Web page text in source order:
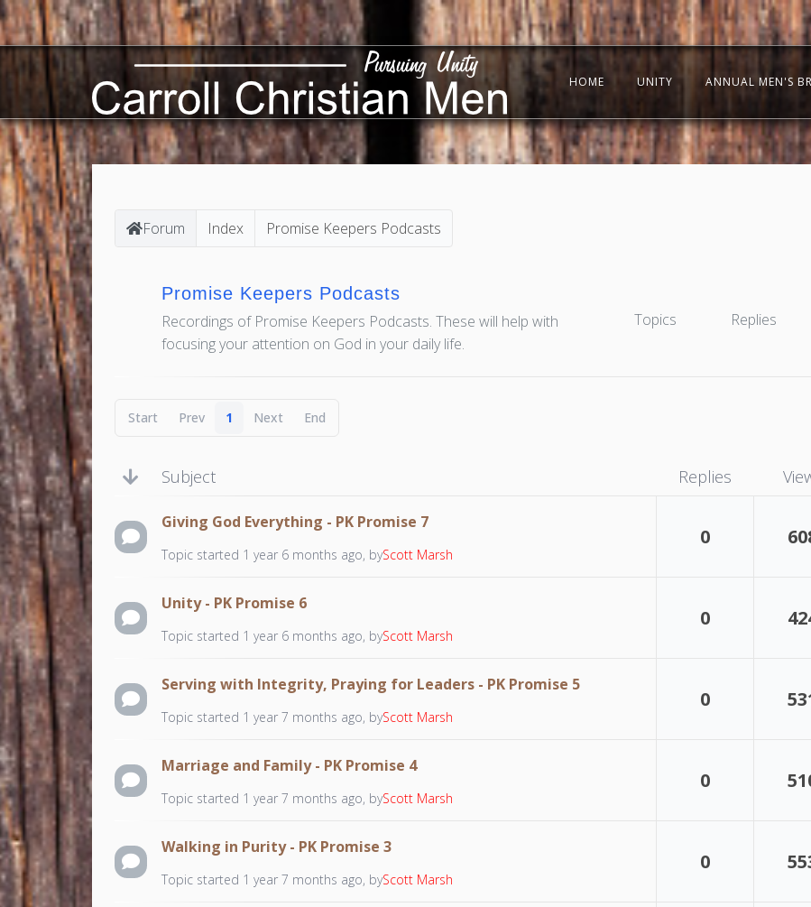
HOME UNITY ANNUAL MEN'S
Forum Index Promise Keepers Podcasts
Promise Keepers Podcasts
Recordings of Promise Keepers Podcasts. These will help with
focusing your attention on God in your daily life.
Topics Replies
Start Prev 1 Next End
Subject Replies
Giving God Everything - PK Promise 7
Topic started 1 year 6 months ago, byScott Marsh
0
Unity - PK Promise 6
Topic started 1 year 6 months ago, byScott Marsh
0
Serving with Integrity, Praying for Leaders - PK Promise 5
Topic started 1 year 7 months ago, byScott Marsh
0
Marriage and Family - PK Promise 4
Topic started 1 year 7 months ago, byScott Marsh
0
Walking in Purity - PK Promise 3
Topic started 1 year 7 months ago, byScott Marsh
0